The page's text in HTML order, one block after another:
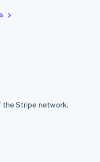
Stripe network.